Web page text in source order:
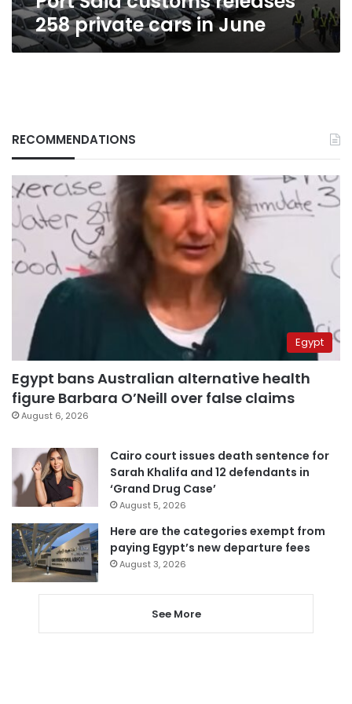
258 private cars in June
RECOMMENDATIONS
Egypt
Egypt bans Australian alternative health
figure Barbara O’Neill over false claims
August 6, 2026
Cairo court issues death sentence for
Sarah Khalifa and 12 defendants in
‘Grand Drug Case’
August 5, 2026
Here are the categories exempt from
paying Egypt’s new departure fees
August 3, 2026
See More